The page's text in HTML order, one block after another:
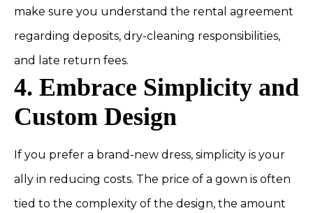
make sure you understand the rental agreement
regarding deposits, dry-cleaning responsibilities,
and late return fees.
4. Embrace Simplicity and
Custom Design
If you prefer a brand-new dress, simplicity is your
ally in reducing costs. The price of a gown is often
tied to the complexity of the design, the amount